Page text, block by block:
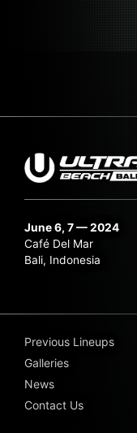
June 6, 7 — 2024
Café Del Mar
Bali, Indonesia
Previous Lineups
Galleries
News
Contact Us